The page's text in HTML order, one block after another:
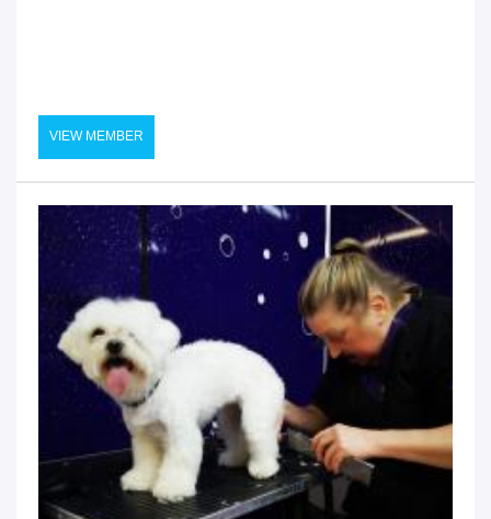
VIEW MEMBER